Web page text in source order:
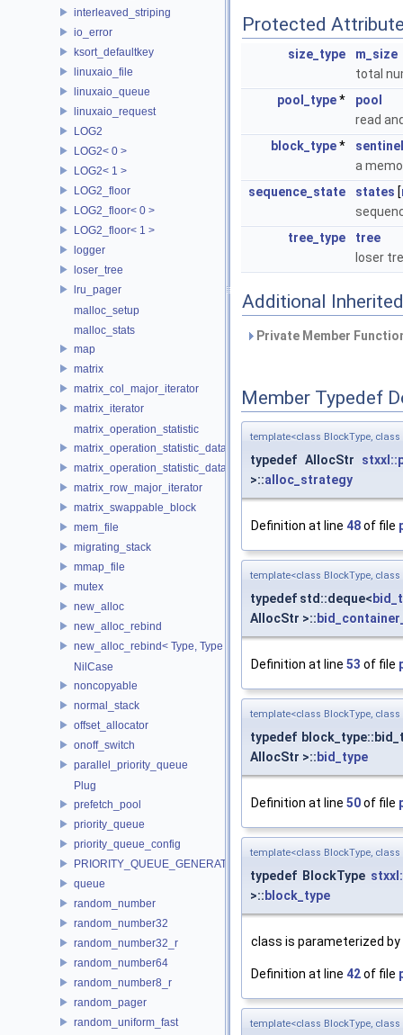
interleaved_striping
io_error
ksort_defaultkey
linuxaio_file
linuxaio_queue
linuxaio_request
LOG2
LOG2< 0 >
LOG2< 1 >
LOG2_floor
LOG2_floor< 0 >
LOG2_floor< 1 >
logger
loser_tree
lru_pager
malloc_setup
malloc_stats
map
matrix
matrix_col_major_iterator
matrix_iterator
matrix_operation_statistic
matrix_operation_statistic_data
matrix_operation_statistic_dataset
matrix_row_major_iterator
matrix_swappable_block
mem_file
migrating_stack
mmap_file
mutex
new_alloc
new_alloc_rebind
new_alloc_rebind< Type, Type >
NilCase
noncopyable
normal_stack
offset_allocator
onoff_switch
parallel_priority_queue
Plug
prefetch_pool
priority_queue
priority_queue_config
PRIORITY_QUEUE_GENERATOR
queue
random_number
random_number32
random_number32_r
random_number64
random_number8_r
random_pager
random_uniform_fast
Protected
size_type
m_size
total
pool_type*
pool
read
block_type*
a
sequence_state
states [
tree_type
tree
loser
Additional
Private Member
Member Typedef
template<class BlockType, class
typedef AllocStr
>::alloc_strategy
Definition at line 48of file
template<class BlockType, class
typedef std::deque<
AllocStr >::
Definition at line 53 of file
template<class BlockType, class
typedef
AllocStr >:: bid_type
Definition at line 50of file
template<class BlockType, class
typedef BlockType
>:: block_type
class is parameterized
Definition at line 42of file
template<class BlockType, class